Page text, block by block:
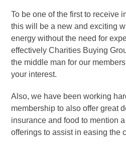
To be one of the first to receive
this will be a new and exciting
energy without the need for
effectively Charities Buying
the middle man for our
your interest.
Also, we have been working
membership to also offer great
insurance and food to mention
offerings to assist in easing the